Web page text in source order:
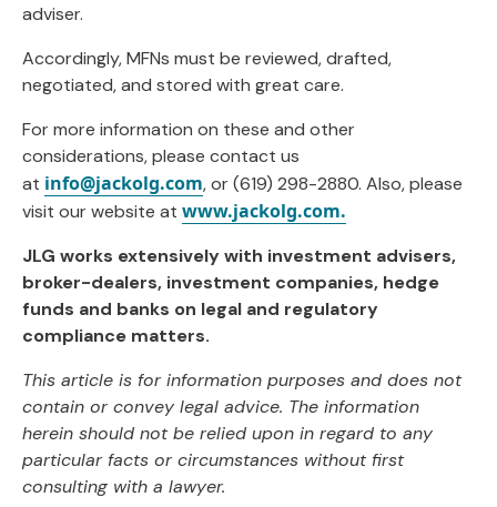
adviser.
Accordingly, MFNs must be reviewed, drafted,
negotiated, and stored with great care.
For more information on these and other
considerations, please contact us
at info@jackolg.com, or (619) 298-2880. Also, please
visit our website at www.jackolg.com.
JLG works extensively with investment advisers,
broker-dealers, investment companies, hedge
funds and banks on legal and regulatory
compliance matters.
This article is for information purposes and does not
contain or convey legal advice. The information
herein should not be relied upon in regard to any
particular facts or circumstances without first
consulting with a lawyer.